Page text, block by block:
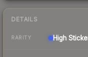
DETAILS
RARITY High